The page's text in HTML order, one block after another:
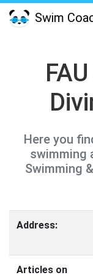
Swim
Here you
swimming
Swimming
Address:
Articles on